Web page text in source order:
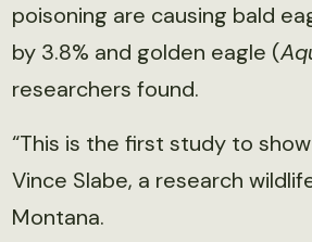
poisoning are causing bald
by 3.8% and golden eagle (
researchers found.
“This is the first study to
Vince Slabe, a research
Montana.